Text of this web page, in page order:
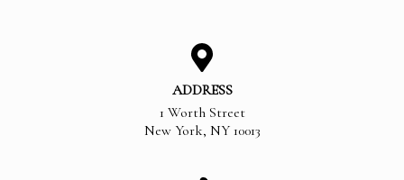
ADDRESS
1 Worth Street
New York, NY 10013